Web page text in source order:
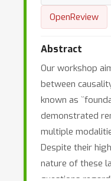
OpenReview
Abstract
Our workshop
between
known as
demonstrated
multiple
Despite their
nature of these